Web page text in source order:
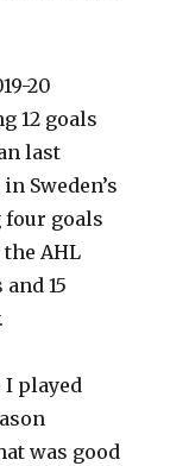
20
12 goals
last
Sweden’s
four goals
AHL
15
I played
was good